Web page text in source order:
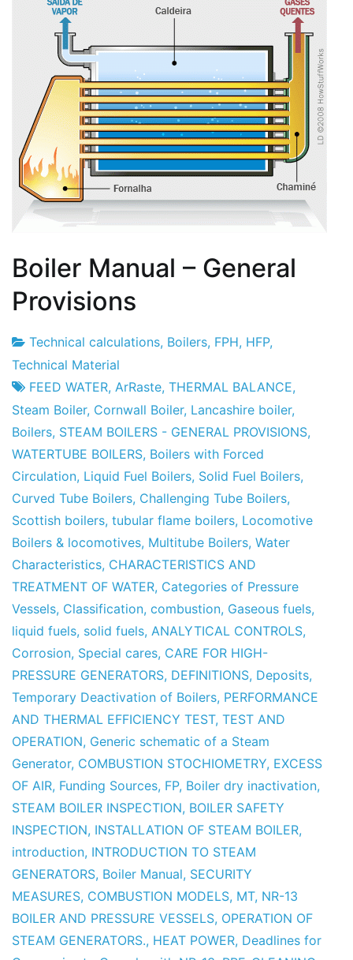
Boiler Manual – General
Provisions
Project
Factory
23
April
2010
Technical calculations, Boilers, FPH, HFP,
Technical Material
FEED WATER, ArRaste, THERMAL BALANCE,
Steam Boiler, Cornwall Boiler, Lancashire boiler,
Boilers, STEAM BOILERS - GENERAL PROVISIONS,
WATERTUBE BOILERS, Boilers with Forced
Circulation, Liquid Fuel Boilers, Solid Fuel Boilers,
Curved Tube Boilers, Challenging Tube Boilers,
Scottish boilers, tubular flame boilers, Locomotive
Boilers & locomotives, Multitube Boilers, Water
Characteristics, CHARACTERISTICS AND
TREATMENT OF WATER, Categories of Pressure
Vessels, Classification, combustion, Gaseous fuels,
liquid fuels, solid fuels, ANALYTICAL CONTROLS,
Corrosion, Special cares, CARE FOR HIGH-
PRESSURE GENERATORS, DEFINITIONS, Deposits,
Temporary Deactivation of Boilers, PERFORMANCE
AND THERMAL EFFICIENCY TEST, TEST AND
OPERATION, Generic schematic of a Steam
Generator, COMBUSTION STOCHIOMETRY, EXCESS
OF AIR, Funding Sources, FP, Boiler dry inactivation,
STEAM BOILER INSPECTION, BOILER SAFETY
INSPECTION, INSTALLATION OF STEAM BOILER,
introduction, INTRODUCTION TO STEAM
GENERATORS, Boiler Manual, SECURITY
MEASURES, COMBUSTION MODELS, MT, NR-13
BOILER AND PRESSURE VESSELS, OPERATION OF
STEAM GENERATORS., HEAT POWER, Deadlines for